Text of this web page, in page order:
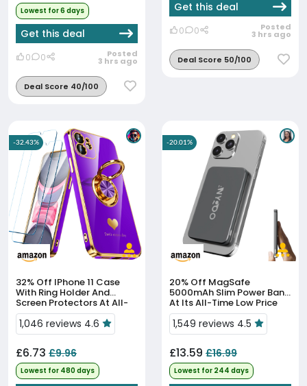
Lowest for 6 days
Get this deal
0 0 Posted
3 hrs ago
Deal Score 40/100
Get this deal
0 0 Posted
3 hrs ago
Deal Score 50/100
32% Off
With Ring Holder And
Screen Protectors At All-
Time Low
1,046 reviews 4.6
£6.73 £9.96
Lowest for 480 days
-32.43%
20% Off
5000mAh Slim Power Bank
At Its All-Time Low Price
1,549 reviews 4.5
£13.59 £16.99
Lowest for 244 days
-20.01%